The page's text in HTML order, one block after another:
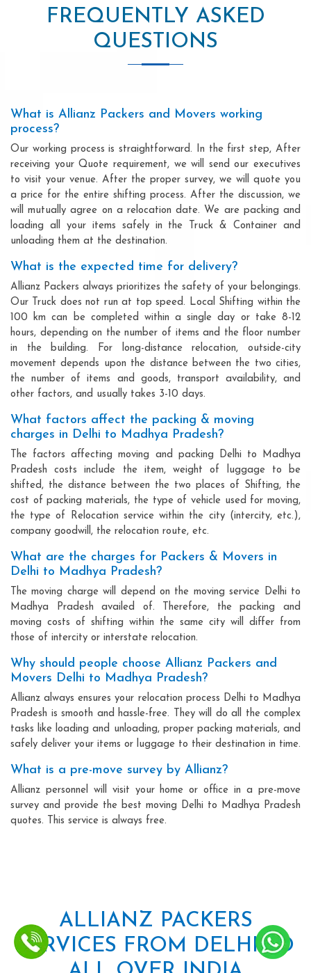
FREQUENTLY ASKED
QUESTIONS
What is Allianz Packers and Movers working
process?
Our working process is straightforward. In the first step, After
receiving your Quote requirement, we will send our executives
to visit your venue. After the proper survey, we will quote you
a price for the entire shifting process. After the discussion, we
will mutually agree on a relocation date. We are packing and
loading all your items safely in the Truck & Container and
unloading them at the destination.
What is the expected time for delivery?
Allianz Packers always prioritizes the safety of your belongings.
Our Truck does not run at top speed. Local Shifting within the
100 km can be completed within a single day or take 8-12
hours, depending on the number of items and the floor number
in the building. For long-distance relocation, outside-city
movement depends upon the distance between the two cities,
the number of items and goods, transport availability, and
other factors, and usually takes 3-10 days.
What factors affect the packing & moving
charges in Delhi to Madhya Pradesh?
The factors affecting moving and packing Delhi to Madhya
Pradesh costs include the item, weight of luggage to be
shifted, the distance between the two places of Shifting, the
cost of packing materials, the type of vehicle used for moving,
the type of Relocation service within the city (intercity, etc.),
company goodwill, the relocation route, etc.
What are the charges for Packers & Movers in
Delhi to Madhya Pradesh?
The moving charge will depend on the moving service Delhi to
Madhya Pradesh availed of. Therefore, the packing and
moving costs of shifting within the same city will differ from
those of intercity or interstate relocation.
Why should people choose Allianz Packers and
Movers Delhi to Madhya Pradesh?
Allianz always ensures your relocation process Delhi to Madhya
Pradesh is smooth and hassle-free. They will do all the complex
tasks like loading and unloading, proper packing materials, and
safely deliver your items or luggage to their destination in time.
What is a pre-move survey by Allianz?
Allianz personnel will visit your home or office in a pre-move
survey and provide the best moving Delhi to Madhya Pradesh
quotes. This service is always free.
ALLIANZ PACKERS
SERVICES FROM DELHI TO